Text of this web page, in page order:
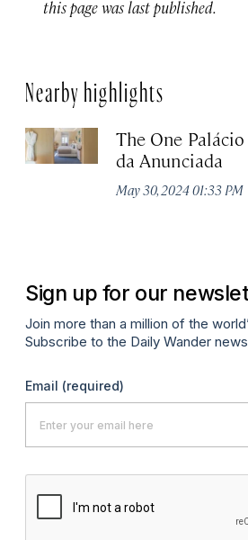
this page was last published.
Nearby highlights
The One Palácio
da Anunciada
May 30, 2024 01:33 PM
Sign up for our
Join more than a million of the
Subscribe to the Daily Wander
Email (required)